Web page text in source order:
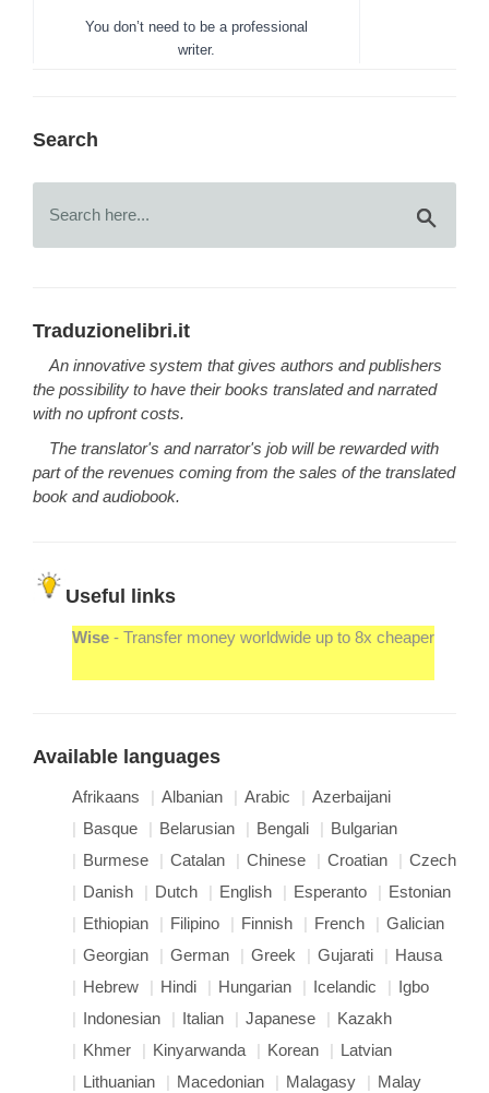
Search
Traduzionelibri.it
An innovative system that gives authors and publishers
the possibility to have their books translated and narrated
with no upfront costs.
The translator's and narrator's job will be rewarded with
part of the revenues coming from the sales of the translated
book and audiobook.
Useful links
Wise - Transfer money worldwide up to 8x cheaper
Available languages
Afrikaans Albanian Arabic
Azerbaijani
Basque
Belarusian Bengali
Bulgarian
Burmese
Catalan Chinese Croatian
Czech
Danish
Dutch English Esperanto
Estonian
Ethiopian
Filipino Finnish French
Galician
Georgian
German Greek Gujarati
Hausa
Hebrew
Hindi Hungarian Icelandic
Igbo
Indonesian
Italian Japanese
Kazakh
Khmer
Kinyarwanda Korean
Latvian
Lithuanian
Macedonian Malagasy
Malay